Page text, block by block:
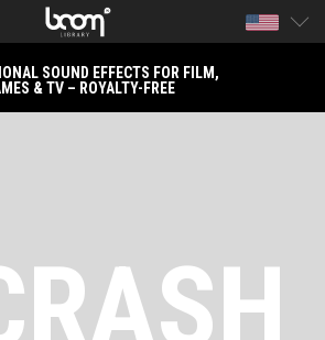
SOUND EFFECTS FOR FILM,
& TV – ROYALTY-FREE